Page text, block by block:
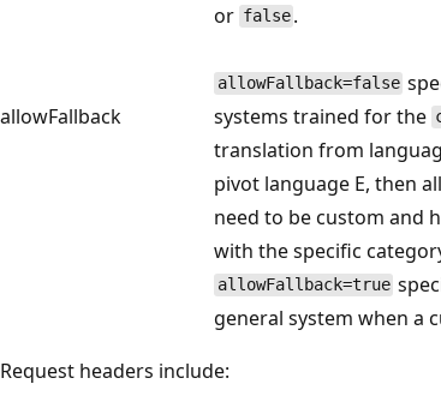
allowFallback
or false .
allowFallback=false
systems trained for the
translation from
pivot language E, then
need to be custom and
with the specific
allowFallback=true
general system when a
Request headers include: